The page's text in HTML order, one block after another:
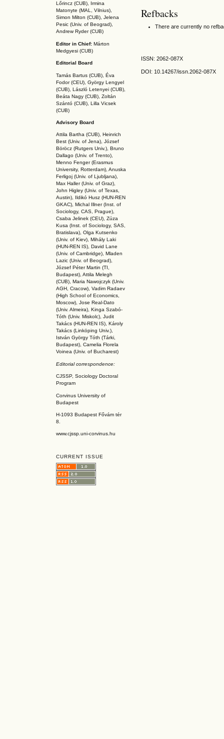
Lőrincz (CUB),
Irmina
Matonyte (MAL, Vilnius),
Simon Milton (CUB), Jelena
Pesic (Univ. of Beograd),
Andrew Ryder (CUB)
Editor in Chief: Márton
Medgyesi (CUB)
Editorial Board
Tamás Bartus (CUB), Éva
Fodor (CEU), György Lengyel
(CUB), László Letenyei (CUB),
Beáta Nagy (CUB), Zoltán
Szántó (CUB), Lilla Vicsek
(CUB)
Advisory Board
Attila Bartha (CUB), Heinrich
Best (Univ. of Jena), József
Böröcz (Rutgers Univ.), Bruno
Dallago (Univ. of Trento),
Menno Fenger (Erasmus
University, Rotterdam), Anuska
Ferligoj (Univ. of Ljubljana),
Max Haller (Univ. of Graz),
John Higley (Univ. of Texas,
Austin), Ildikó Husz (HUN-REN
GKAC), Michal Illner (Inst. of
Sociology, CAS, Prague),
Csaba Jelinek (CEU), Zúza
Kusa (Inst. of Sociology, SAS,
Bratislava), Olga Kutsenko
(Univ. of Kiev), Mihály Laki
(HUN-REN IS), David Lane
(Univ. of Cambridge), Mladen
Lazic (Univ. of Beograd),
József Péter Martin (TI,
Budapest), Attila Melegh
(CUB), Maria Nawojczyk (Univ.
AGH, Cracow), Vadim Radaev
(High School of Economics,
Moscow), Jose Real-Dato
(Univ. Almeira), Kinga Szabó-
Tóth (Univ. Miskolc), Judit
Takács (HUN-REN IS), Károly
Takács (Linköping Univ.),
István György Tóth (Tárki,
Budapest), Camelia Florela
Voinea (Univ. of Bucharest)
Editorial correspondence:
CJSSP, Sociology Doctoral
Program
Corvinus University of
Budapest
H-1093 Budapest Fővám tér
8.
www.cjssp.uni-corvinus.hu
CURRENT ISSUE
Refbacks
There are currently no
ISSN: 2062-087X
DOI: 10.14267/issn.2062-087X